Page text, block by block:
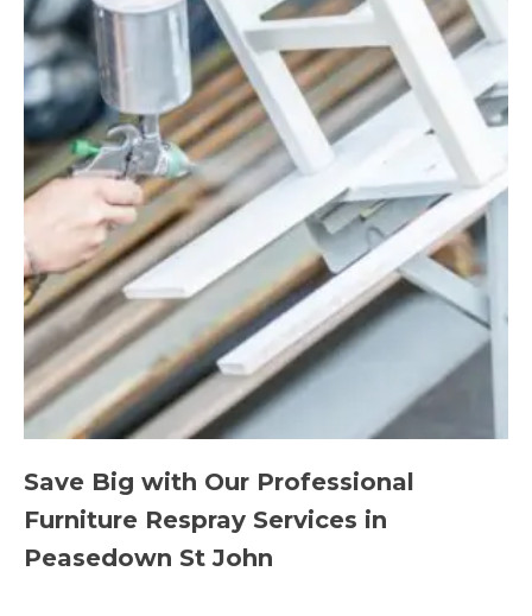
Save Big with Our Professional
Furniture Respray Services in
Peasedown St John